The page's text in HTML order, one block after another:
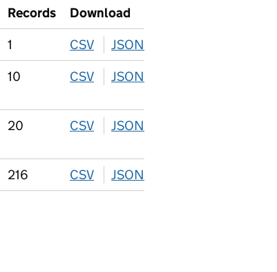
Records
Download
1 CSV download
JSON
10 CSV download
JSON
20 CSV download
JSON
216 CSV download
JSON